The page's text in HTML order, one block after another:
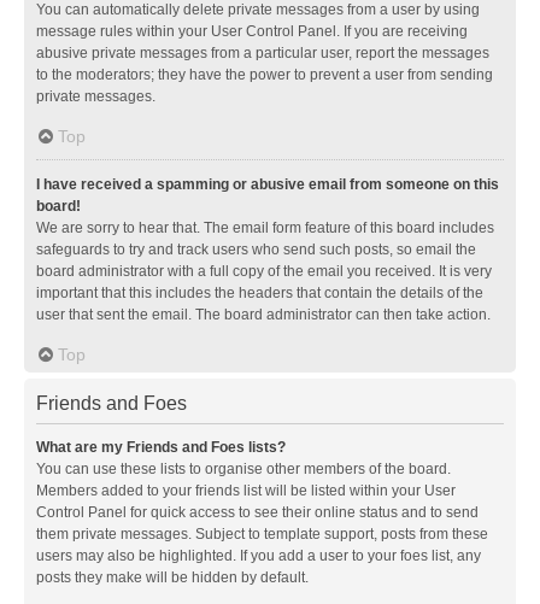
You can automatically delete private messages from a user by using
message rules within your User Control Panel. If you are receiving
abusive private messages from a particular user, report the messages
to the moderators; they have the power to prevent a user from sending
private messages.
Top
I have received a spamming or abusive email from someone on this
board!
We are sorry to hear that. The email form feature of this board includes
safeguards to try and track users who send such posts, so email the
board administrator with a full copy of the email you received. It is very
important that this includes the headers that contain the details of the
user that sent the email. The board administrator can then take action.
Top
Friends and Foes
What are my Friends and Foes lists?
You can use these lists to organise other members of the board.
Members added to your friends list will be listed within your User
Control Panel for quick access to see their online status and to send
them private messages. Subject to template support, posts from these
users may also be highlighted. If you add a user to your foes list, any
posts they make will be hidden by default.